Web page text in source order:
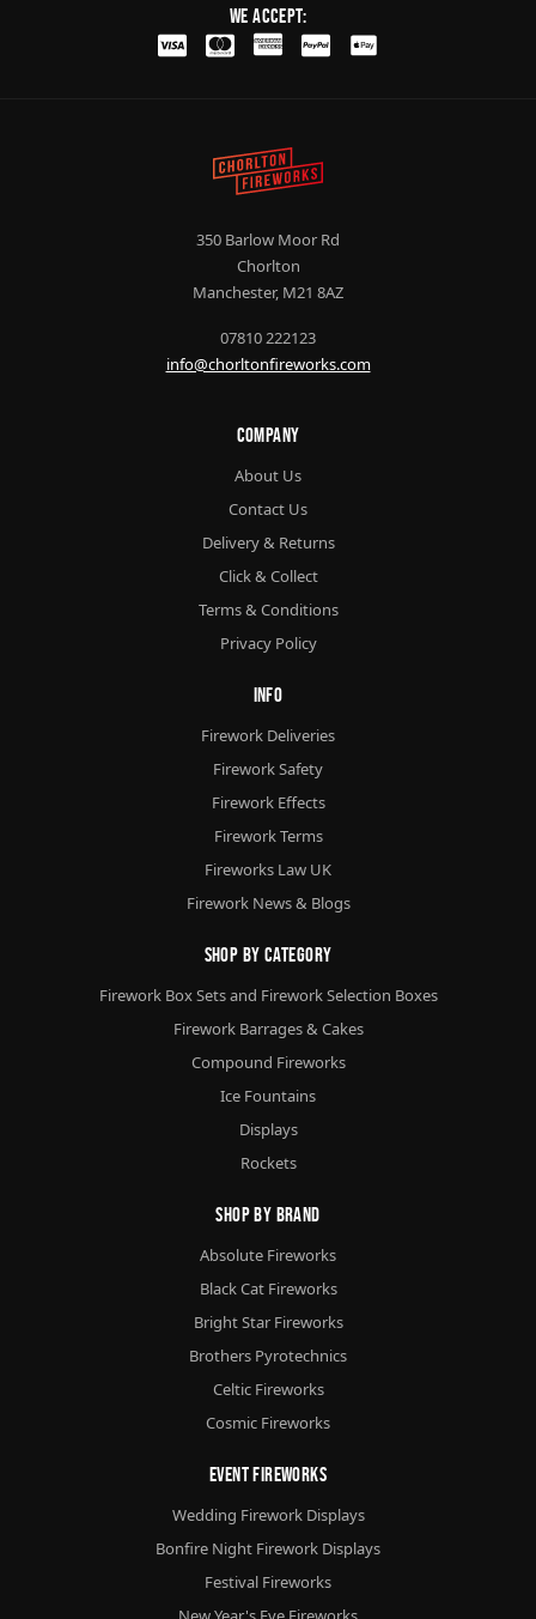
We Accept:
350 Barlow Moor Rd
Chorlton
Manchester, M21 8AZ
07810 222123
info@chorltonfireworks.com
Company
About Us
Contact Us
Delivery & Returns
Click & Collect
Terms & Conditions
Privacy Policy
Info
Firework Deliveries
Firework Safety
Firework Effects
Firework Terms
Fireworks Law UK
Firework News & Blogs
Shop By Category
Firework Box Sets and Firework Selection Boxes
Firework Barrages & Cakes
Compound Fireworks
Ice Fountains
Displays
Rockets
Shop By Brand
Absolute Fireworks
Black Cat Fireworks
Bright Star Fireworks
Brothers Pyrotechnics
Celtic Fireworks
Cosmic Fireworks
Event Fireworks
Wedding Firework Displays
Bonfire Night Firework Displays
Festival Fireworks